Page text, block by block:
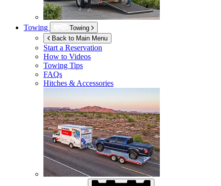
Towing
Towing
Back to Main Menu
Start a Reservation
How to Videos
Towing Tips
FAQs
Hitches & Accessories